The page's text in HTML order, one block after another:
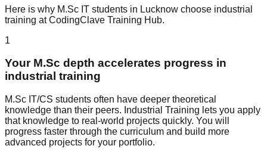
Here is why M.Sc IT students in Lucknow choose industrial
training atCodingClave Training Hub.
1
Your M.Sc depth accelerates progress in
industrial training
M.Sc IT/CS students often have deeper theoretical
knowledge than their peers. Industrial Training lets you apply
that knowledge to real-world projects quickly. You will
progress faster through the curriculum and build more
advanced projects for your portfolio.